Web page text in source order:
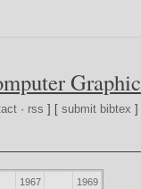
· rss ] [submit bibtex
1967 1969